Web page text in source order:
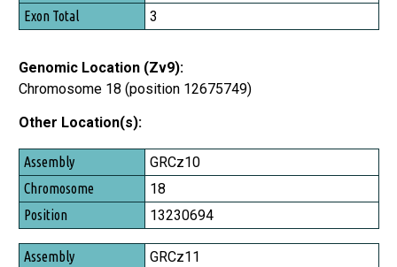
3
Genomic Location (Zv9):
Chromosome 18 (position 12675749)
Other Location(s):
Assembly
Chromosome
Position
GRCz10
18
13230694
GRCz11